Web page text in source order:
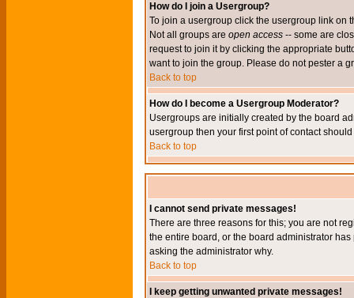
How do I join a Usergroup?
To join a usergroup click the usergroup link on
Not all groups are open access -- some are
request to join it by clicking the appropriate
want to join the group. Please do not pester a
Back to top
How do I become a Usergroup Moderator?
Usergroups are initially created by the board
usergroup then your first point of contact
Back to top
I cannot send private messages!
There are three reasons for this; you are not
the entire board, or the board administrator
asking the administrator why.
Back to top
I keep getting unwanted private messages!